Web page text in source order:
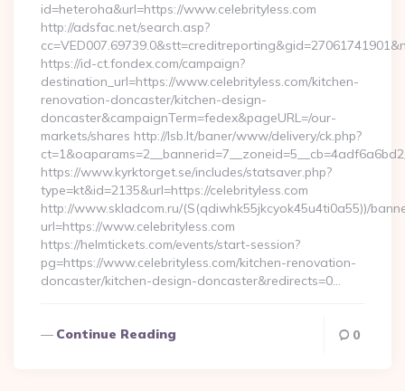
id=heteroha&url=https://www.celebrityless.com
http://adsfac.net/search.asp?
https://id-ct.fondex.com/campaign?
destination_url=https://www.celebrityless.com/kitchen-
renovation-doncaster/kitchen-design-
doncaster&campaignTerm=fedex&pageURL=/our-
markets/shares http://lsb.lt/baner/www/delivery/ck.php?
https://www.kyrktorget.se/includes/statsaver.php?
type=kt&id=2135&url=https://celebrityless.com
http://www.skladcom.ru/(S(qdiwhk55jkcyok45u4ti0a55))/
url=https://www.celebrityless.com
https://helmtickets.com/events/start-session?
pg=https://www.celebrityless.com/kitchen-renovation-
doncaster/kitchen-design-doncaster&redirects=0…
Continue Reading 0